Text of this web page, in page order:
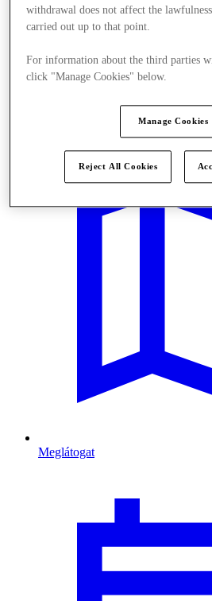
Meglátogat
withdrawal does not affect the
carried out up to that point.
For information about the third parties
click "Manage Cookies" below.
Manage Cookies
Reject All Cookies